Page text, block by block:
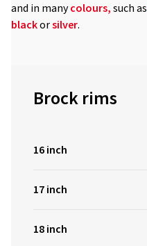
and in manycolours,such as
blackorsilver.
Brock rims
16 inch
17 inch
18 inch